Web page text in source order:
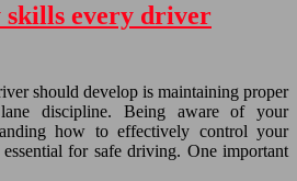
every driver
should develop is maintaining proper
discipline. Being aware of your
how to effectively control your
for safe driving. One important